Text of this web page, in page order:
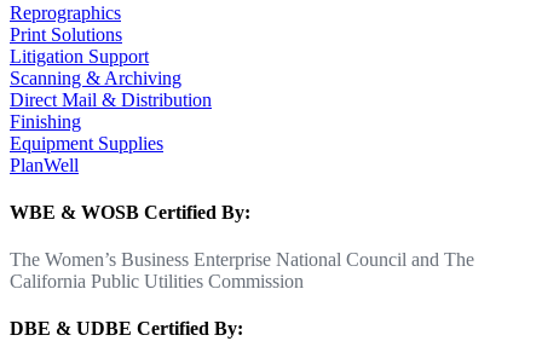
Reprographics
Print Solutions
Litigation Support
Scanning & Archiving
Direct Mail & Distribution
Finishing
Equipment Supplies
PlanWell
WBE & WOSB Certified By:
The Women’s Business Enterprise National Council and The
California Public Utilities Commission
DBE & UDBE Certified By: